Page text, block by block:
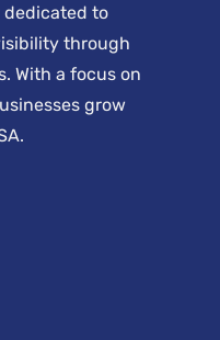
dedicated to
through
With a focus on
grow